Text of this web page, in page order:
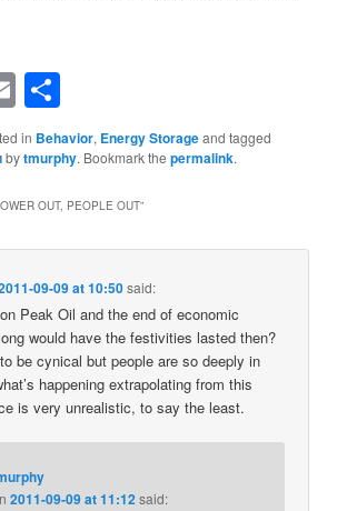
Email
in Behavior, Energy Storageand tagged
bytmurphy. Bookmark thepermalink.
OUT, PEOPLE OUT”
09-09 at 10:50said:
Peak Oil and the end of economic
would have the festivities lasted then?
be cynical but people are so deeply in
happening extrapolating from this
is very unrealistic, to say the least.
2011-09-09 at 11:12said: